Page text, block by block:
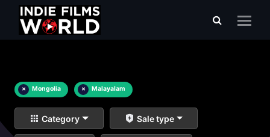
× Mongolia × Malayalam
Category Sale type